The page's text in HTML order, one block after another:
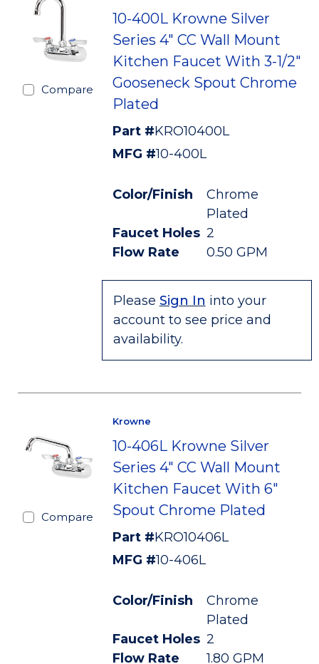
Compare
10-400L Krowne Silver
Series 4" CC Wall Mount
Kitchen Faucet With 3-1/2"
Gooseneck Spout Chrome
Plated
Part #KRO10400L
MFG #10-400L
Color/Finish
Chrome
Plated
Faucet Holes 2
Flow Rate
0.50 GPM
Please Sign In into your
account to see price and
availability.
Compare
Krowne
10-406L Krowne Silver
Series 4" CC Wall Mount
Kitchen Faucet With 6"
Spout Chrome Plated
Part #KRO10406L
MFG #10-406L
Color/Finish
Chrome
Plated
Faucet Holes 2
Flow Rate
1.80 GPM